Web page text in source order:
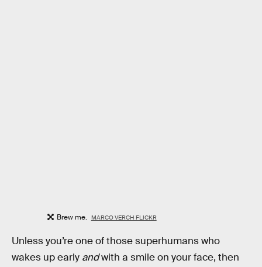
Brew me. MARCO VERCH FLICKR
Unless you’re one of those superhumans who
wakes up early andwith a smile on your face, then